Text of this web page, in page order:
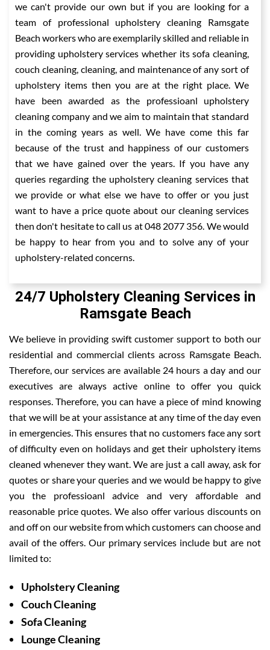
we can't provide our own but if you are looking for a
team of professional upholstery cleaning Ramsgate
Beach workers who are exemplarily skilled and reliable in
providing upholstery services whether its sofa cleaning,
couch cleaning, cleaning, and maintenance of any sort of
upholstery items then you are at the right place. We
have been awarded as the professioanl upholstery
cleaning company and we aim to maintain that standard
in the coming years as well. We have come this far
because of the trust and happiness of our customers
that we have gained over the years. If you have any
queries regarding the upholstery cleaning services that
we provide or what else we have to offer or you just
want to have a price quote about our cleaning services
then don't hesitate to call us at 048 2077 356. We would
be happy to hear from you and to solve any of your
upholstery-related concerns.
24/7 Upholstery Cleaning Services in
Ramsgate Beach
We believe in providing swift customer support to both our
residential and commercial clients across Ramsgate Beach.
Therefore, our services are available 24 hours a day and our
executives are always active online to offer you quick
responses. Therefore, you can have a piece of mind knowing
that we will be at your assistance at any time of the day even
in emergencies. This ensures that no customers face any sort
of difficulty even on holidays and get their upholstery items
cleaned whenever they want. We are just a call away, ask for
quotes or share your queries and we would be happy to give
you the professioanl advice and very affordable and
reasonable price quotes. We also offer various discounts on
and off on our website from which customers can choose and
avail of the offers. Our primary services include but are not
limited to:
Upholstery Cleaning
Couch Cleaning
Sofa Cleaning
Lounge Cleaning